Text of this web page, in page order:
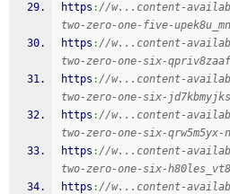
https ://w...content-
two-zero-one-five-
https ://w...content-
two-zero-one-six-
https ://w...content-
two-zero-one-six-
https ://w...content-
two-zero-one-six-qrw5m5yx-
https ://w...content-
two-zero-one-six-
https ://w...content-